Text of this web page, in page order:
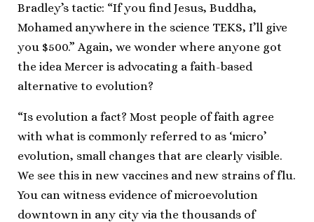
Bradley’s tactic: “If you find Jesus, Buddha,
Mohamed anywhere in the science TEKS, I’ll give
you $500.” Again, we wonder where anyone got
the idea Mercer is advocating a faith-based
alternative to evolution?
“Is evolution a fact? Most people of faith agree
with what is commonly referred to as ‘micro’
evolution, small changes that are clearly visible.
We see this in new vaccines and new strains of flu.
You can witness evidence of microevolution
downtown in any city via the thousands of